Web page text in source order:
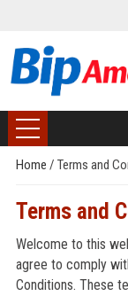
Home / Terms and
Terms and
Welcome to this
agree to comply
Conditions. These